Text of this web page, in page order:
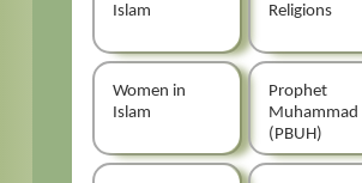
Islam
Religions
Women in
Islam
Prophet
Muhammad
(PBUH)